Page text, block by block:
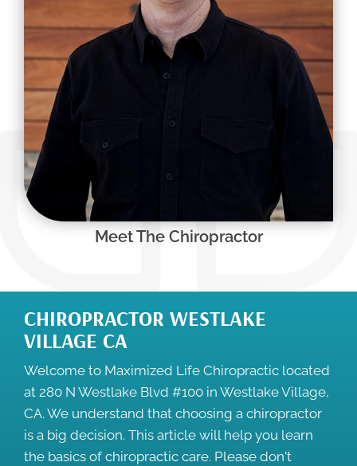
Meet The Chiropractor
CHIROPRACTOR WESTLAKE
VILLAGE CA
Welcome to Maximized Life Chiropractic located
at 280 N Westlake Blvd #100 in Westlake Village,
CA. We understand that choosing a chiropractor
is a big decision. This article will help you learn
the basics of chiropractic care. Please don't